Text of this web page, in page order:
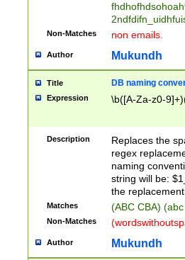
Non-Matches non emails.
Author Mukundh
Title DB naming
Expression \b([A-Za-z0-
Description
Replaces the
regex
naming
string will be:
the
Matches (ABC CBA)
Non-Matches
Author Mukundh